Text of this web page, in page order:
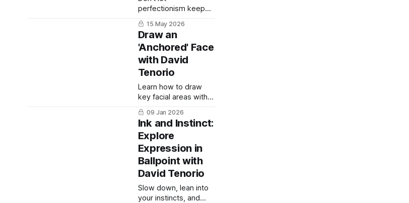
perfectionism keep
you from the "valiant
pursuit" of expressing
your creativity.
15 May 2026
Draw an
'Anchored' Face
with David
Tenorio
Learn how to draw
key facial areas with
equal care while
maintaining a clear
focal point in your
portrait.
09 Jan 2026
Ink and Instinct:
Explore
Expression in
Ballpoint with
David Tenorio
Slow down, lean into
your instincts, and